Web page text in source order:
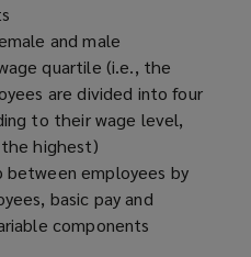
and male
quartile (i.e., the
are divided into four
to their wage level,
highest)
between employees by
basic pay and
components